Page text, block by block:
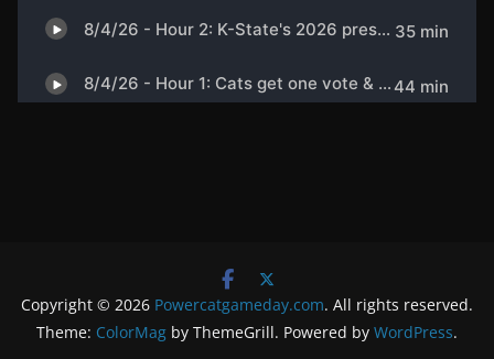
Copyright © 2026 Powercatgameday.com. All rights reserved.
Theme: ColorMag by ThemeGrill. Powered by WordPress.